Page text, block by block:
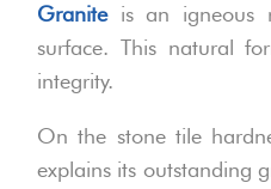
Graniteis an igneous
surface. This natural
integrity.
On the stone tile
explains its outstanding